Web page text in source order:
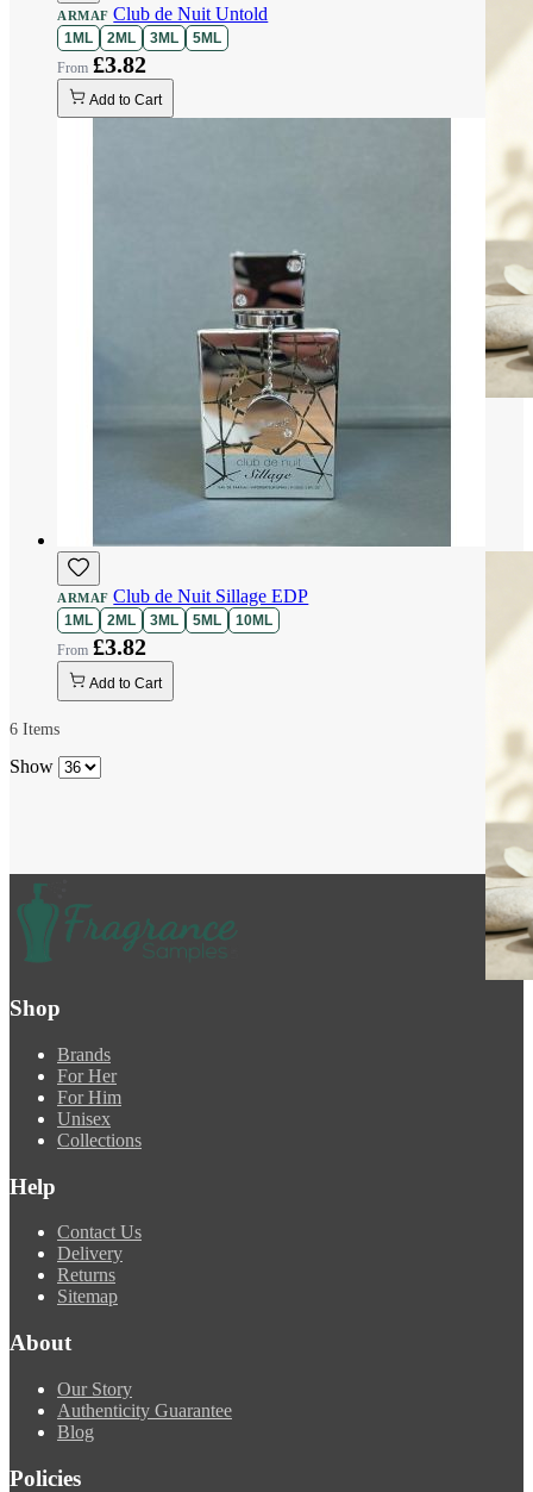
ARMAFClub de Nuit Untold
1ML 2ML 3ML 5ML
£3.82
Add to Cart
ARMAFClub de Nuit Sillage EDP
1ML 2ML 3ML 5ML 10ML
£3.82
Add to Cart
6 Items
Show
Shop
Brands
For Her
For Him
Unisex
Collections
Help
Contact Us
Delivery
Returns
Sitemap
About
Our Story
Authenticity Guarantee
Blog
Policies